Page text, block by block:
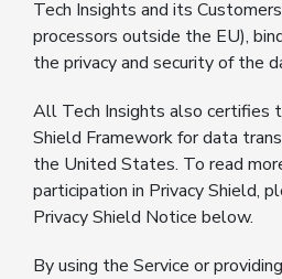
Tech Insights and its
processors outside the EU),
the privacy and security of the
All Tech Insights also certifies
Shield Framework for data
the United States. To read
participation in Privacy Shield,
Privacy Shield Notice below.
By using the Service or